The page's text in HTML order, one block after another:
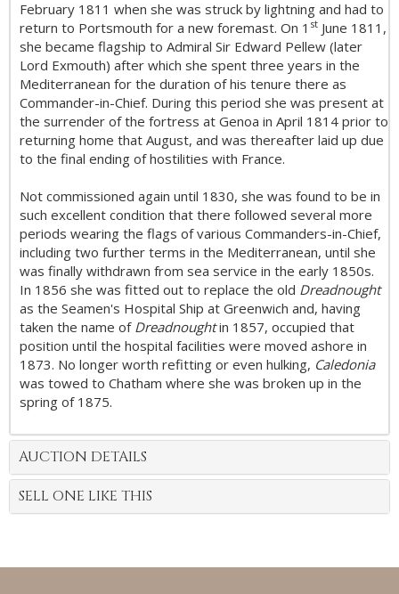
February 1811 when she was struck by lightning and had to
return to Portsmouth for a new foremast. On 1 st June 1811,
she became flagship to Admiral Sir Edward Pellew (later
Lord Exmouth) after which she spent three years in the
Mediterranean for the duration of his tenure there as
Commander-in-Chief. During this period she was present at
the surrender of the fortress at Genoa in April 1814 prior to
returning home that August, and was thereafter laid up due
to the final ending of hostilities with France.
Not commissioned again until 1830, she was found to be in
such excellent condition that there followed several more
periods wearing the flags of various Commanders-in-Chief,
including two further terms in the Mediterranean, until she
was finally withdrawn from sea service in the early 1850s.
In 1856 she was fitted out to replace the old Dreadnought
as the Seamen's Hospital Ship at Greenwich and, having
taken the name of Dreadnoughtin 1857, occupied that
position until the hospital facilities were moved ashore in
1873. No longer worth refitting or even hulking, Caledonia
was towed to Chatham where she was broken up in the
spring of 1875.
AUCTION DETAILS
SELL ONE LIKE THIS